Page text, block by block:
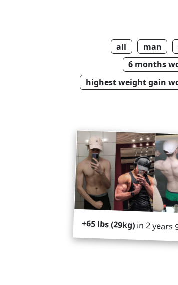
all man
6 months
highest weight gain
+65 lbs (29kg)in 2 years